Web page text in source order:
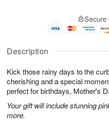
Description
Kick those rainy days to the
cherishing and a special
perfect for birthdays, Mother's
Your gift will include stunning
more.
u
7
g
g
e
t
s
Secure